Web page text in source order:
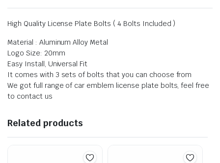
High Quality License Plate Bolts ( 4 Bolts Included )
Material : Aluminum Alloy Metal
Logo Size: 20mm
Easy Install, Universal Fit
It comes with 3 sets of bolts that you can choose from
We got full range of car emblem license plate bolts, feel free
to contact us
Related products